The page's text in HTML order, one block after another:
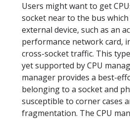
Users might want to get
socket near to the bus
external device, such as an
performance network card,
cross-socket traffic. This
yet supported by CPU
manager provides a best-
belonging to a socket and
susceptible to corner cases
fragmentation. The CPU